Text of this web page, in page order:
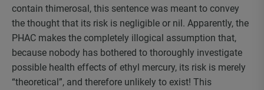
contain thimerosal, this sentence was meant to convey
the thought that its risk is negligible or nil. Apparently, the
PHAC makes the completely illogical assumption that,
because nobody has bothered to thoroughly investigate
possible health effects of ethyl mercury, its risk is merely
“theoretical”, and therefore unlikely to exist! This